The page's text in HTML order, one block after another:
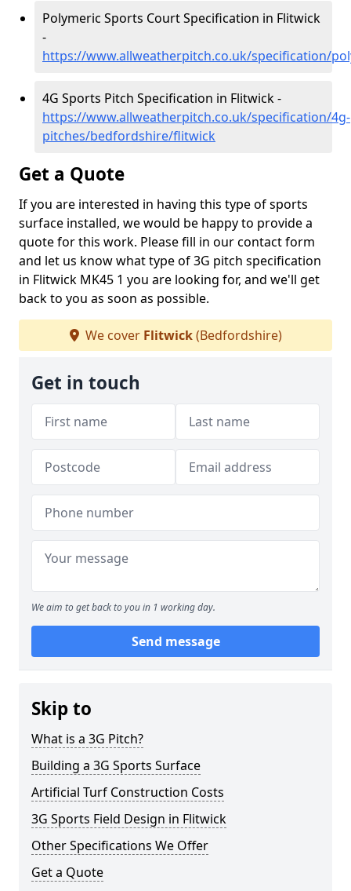
Polymeric Sports Court Specification in Flitwick
-
https://www.allweatherpitch.co.uk/specification/
4G Sports Pitch Specification in Flitwick -
https://www.allweatherpitch.co.uk/specification/4g-
pitches/bedfordshire/flitwick
Get a Quote
If you are interested in having this type of sports
surface installed, we would be happy to provide a
quote for this work. Please fill in our contact form
and let us know what type of 3G pitch specification
in Flitwick MK45 1 you are looking for, and we'll get
back to you as soon as possible.
We cover Flitwick(Bedfordshire)
Get in touch
We aim to get back to you in 1 working day.
Send message
Skip to
What is a 3G Pitch?
Building a 3G Sports Surface
Artificial Turf Construction Costs
3G Sports Field Design in Flitwick
Other Specifications We Offer
Get a Quote